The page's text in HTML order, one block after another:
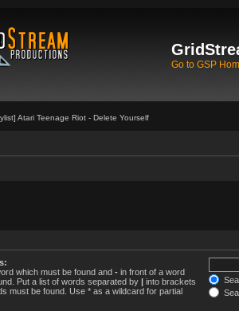
Go to GSP
Atari Teenage Riot - Delete Yourself
which must be found and - in front of a word
Put a list of words separated by
into brackets
must be found. Use * as a wildcard for partial